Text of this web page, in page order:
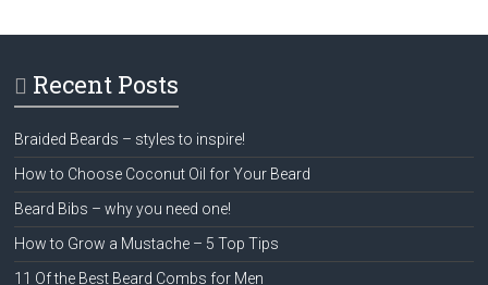
Recent Posts
Braided Beards – styles to inspire!
How to Choose Coconut Oil for Your Beard
Beard Bibs – why you need one!
How to Grow a Mustache – 5 Top Tips
11 Of the Best Beard Combs for Men